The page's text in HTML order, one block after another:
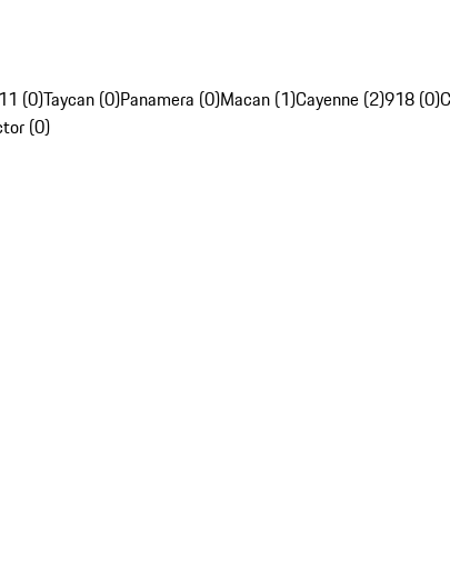
(0)Taycan (0)Panamera (0)Macan (1)Cayenne (2)918 (0)
(0)